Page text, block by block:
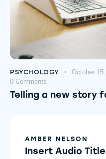
PSYCHOLOGY October
0 Comments
Telling a new story
AMBER NELSON
Insert Audio